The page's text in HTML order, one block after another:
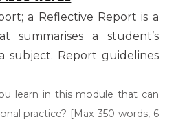
a Reflective Report is a
summarises a student’s
subject. Report guidelines
learn in this module that can
practice? [Max-350 words, 6